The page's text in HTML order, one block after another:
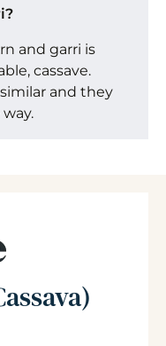
and garri is
cassave.
and they